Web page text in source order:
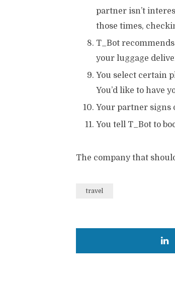
partner isn’t
those times,
T_Bot
your luggage
You select certain
You’d like to have
Your partner signs
You tell T_Bot to
The company that
travel